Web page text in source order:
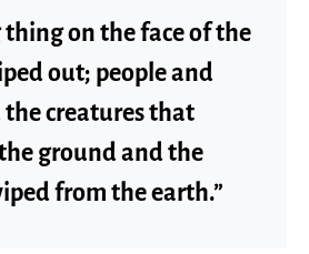
thing on the face of the
out; people and
creatures that
ground and the
from the earth.”